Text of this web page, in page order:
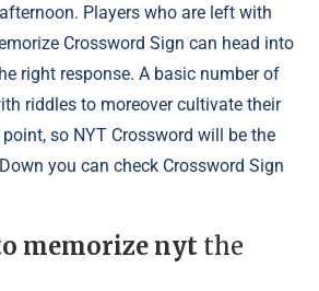
Players who are left with
Crossword Sign can head into
right response. A basic number of
riddles to moreover cultivate their
so NYT Crossword will be the
you can check Crossword Sign
memorize nyt the